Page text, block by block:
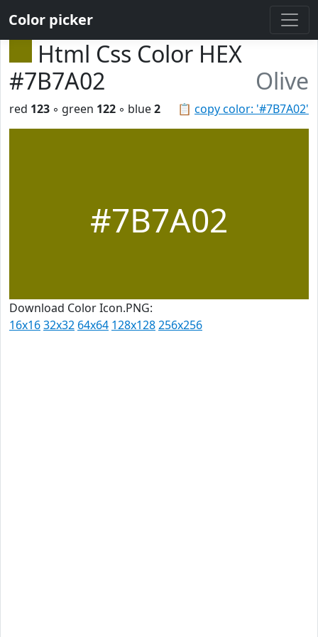
Color picker
Html Css Color HEX
#7B7A02
Olive
📋 copy color: '#7B7A02'
red 123 ◦ green 122 ◦ blue2
#7B7A02
Download Color Icon.PNG:
16x1632x32 64x64 128x128256x256